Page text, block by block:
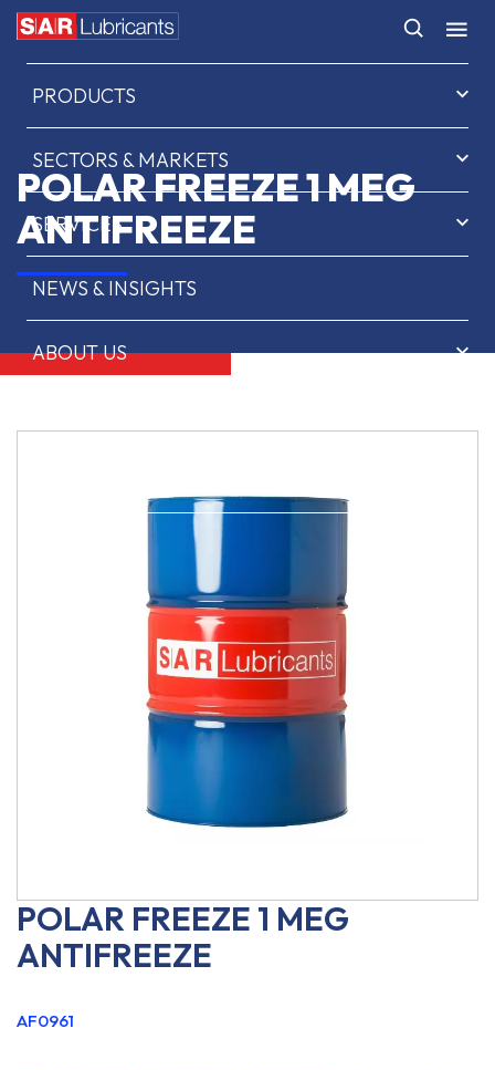
HOME
PRODUCTS
SECTORS & MARKETS
SERVICES
NEWS & INSIGHTS
ABOUT US
POLAR FREEZE 1 MEG
ANTIFREEZE
POLAR FREEZE 1 MEG
ANTIFREEZE
AF0961